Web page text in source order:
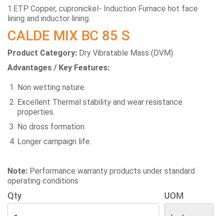
1.ETP Copper, cupronickel- Induction Furnace hot face
lining and inductor lining.
CALDE MIX BC 85 S
Product Category: Dry Vibratable Mass (DVM)
Advantages / Key Features:
Non wetting nature.
Excellent Thermal stability and wear resistance
properties.
No dross formation.
Longer campaign life.
Note: Performance warranty products under standard
operating conditions
Qty UOM